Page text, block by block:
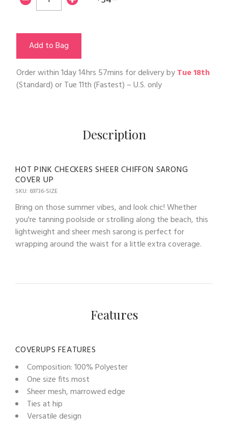
Add to Bag
Order within1day 14hrs 57mins for delivery byTue 18th
(Standard) orTue 11th(Fastest) – U.S. only
Description
HOT PINK CHECKERS SHEER CHIFFON SARONG
COVER UP
SKU: 69736-SIZE
Bring on those summer vibes, and look chic! Whether
you're tanning poolside or strolling along the beach, this
lightweight and sheer mesh sarong is perfect for
wrapping around the waist for a little extra coverage.
Features
COVERUPS FEATURES
Composition: 100% Polyester
One size fits most
Sheer mesh, marrowed edge
Ties at hip
Versatile design